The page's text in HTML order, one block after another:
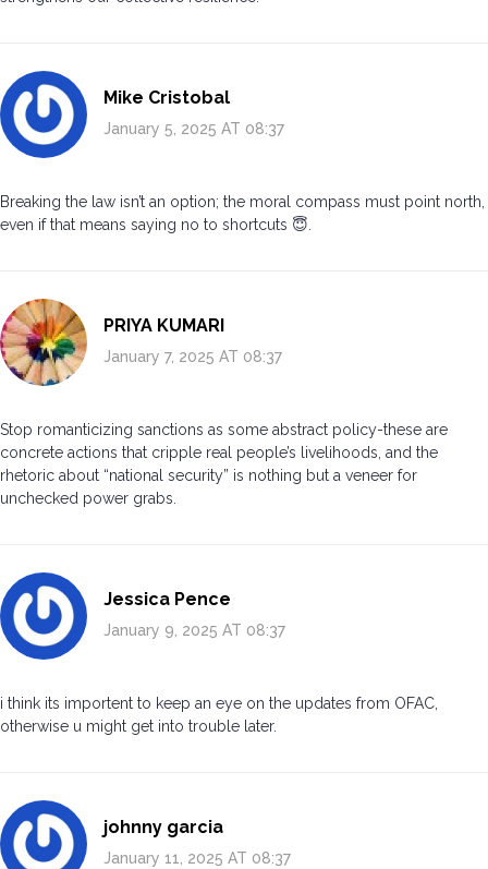
Mike Cristobal
January 5, 2025 AT 08:37
Breaking the law isn’t an option; the moral compass must point north,
even if that means saying no to shortcuts 😇.
PRIYA KUMARI
January 7, 2025 AT 08:37
Stop romanticizing sanctions as some abstract policy-these are
concrete actions that cripple real people’s livelihoods, and the
rhetoric about “national security” is nothing but a veneer for
unchecked power grabs.
Jessica Pence
January 9, 2025 AT 08:37
i think its importent to keep an eye on the updates from OFAC,
otherwise u might get into trouble later.
johnny garcia
January 11, 2025 AT 08:37